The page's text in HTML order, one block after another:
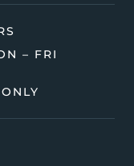
– FRI